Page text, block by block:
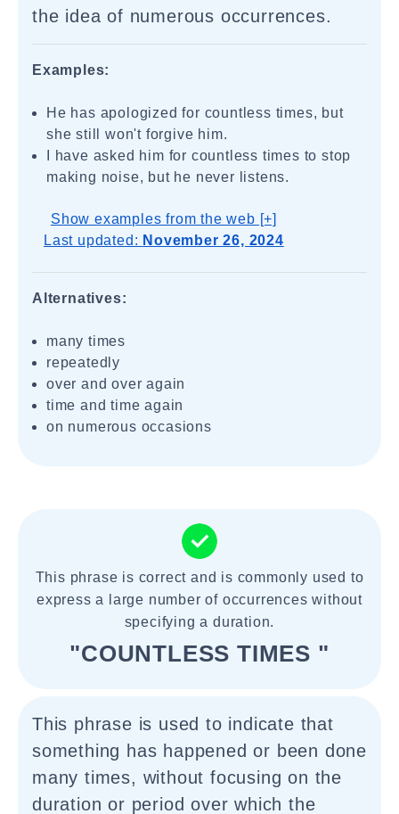
the idea of numerous occurrences.
Examples:
He has apologized for countless times, but
she still won't forgive him.
I have asked him for countless times to stop
making noise, but he never listens.
Show examples from the web [+]
Last updated: November 26, 2024
Alternatives:
many times
repeatedly
over and over again
time and time again
on numerous occasions
This phrase is correct and is commonly used to
express a large number of occurrences without
specifying a duration.
"COUNTLESS TIMES "
This phrase is used to indicate that
something has happened or been done
many times, without focusing on the
duration or period over which the